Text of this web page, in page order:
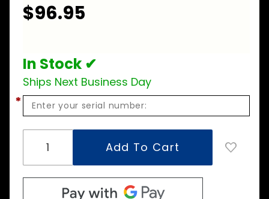
Burner
$96.95
In Stock ✔
Ships Next Business Day
*